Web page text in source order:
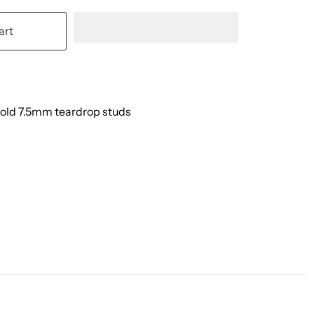
7.5mm teardrop studs